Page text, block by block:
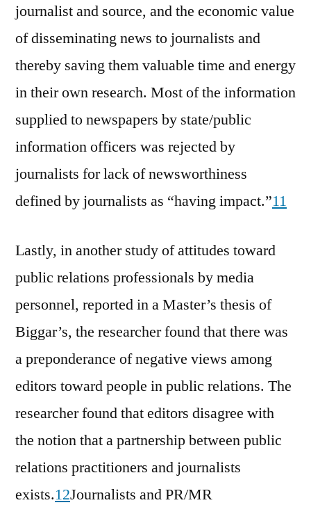
journalist and source, and the economic value
of disseminating news to journalists and
thereby saving them valuable time and energy
in their own research. Most of the information
supplied to newspapers by state/public
information officers was rejected by
journalists for lack of newsworthiness
defined by journalists as “having impact.”11
Lastly, in another study of attitudes toward
public relations professionals by media
personnel, reported in a Master’s thesis of
Biggar’s, the researcher found that there was
a preponderance of negative views among
editors toward people in public relations. The
researcher found that editors disagree with
the notion that a partnership between public
relations practitioners and journalists
exists.12Journalists and PR/MR